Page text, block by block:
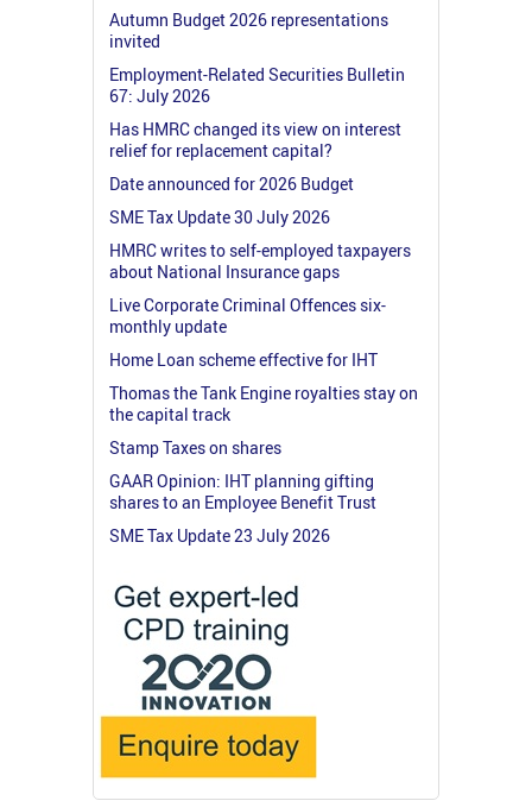
Autumn Budget 2026 representations
invited
Employment-Related Securities Bulletin
67: July 2026
Has HMRC changed its view on interest
relief for replacement capital?
Date announced for 2026 Budget
SME Tax Update 30 July 2026
HMRC writes to self-employed taxpayers
about National Insurance gaps
Live Corporate Criminal Offences six-
monthly update
Home Loan scheme effective for IHT
Thomas the Tank Engine royalties stay on
the capital track
Stamp Taxes on shares
GAAR Opinion: IHT planning gifting
shares to an Employee Benefit Trust
SME Tax Update 23 July 2026